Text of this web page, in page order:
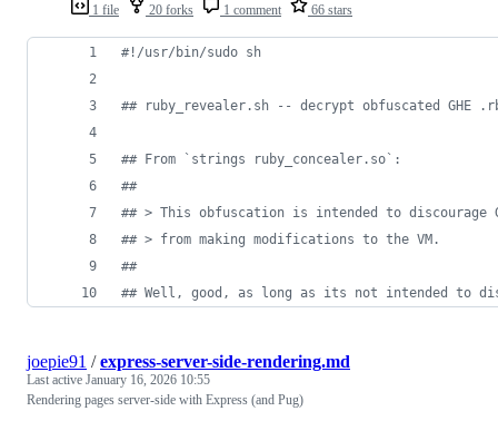
1 file 20 forks 1 comment 66 stars
#! /usr/bin/sudo sh
## ruby_revealer.sh -- decrypt obfuscated
## From `strings ruby_concealer.so`:
##
## > This obfuscation is intended to discourage
## > from making modifications to the VM.
##
## Well, good, as long as its not intended to
joepie91 /express-server-side-rendering.md
Last active January 16, 2026 10:55
Rendering pages server-side with Express (and Pug)